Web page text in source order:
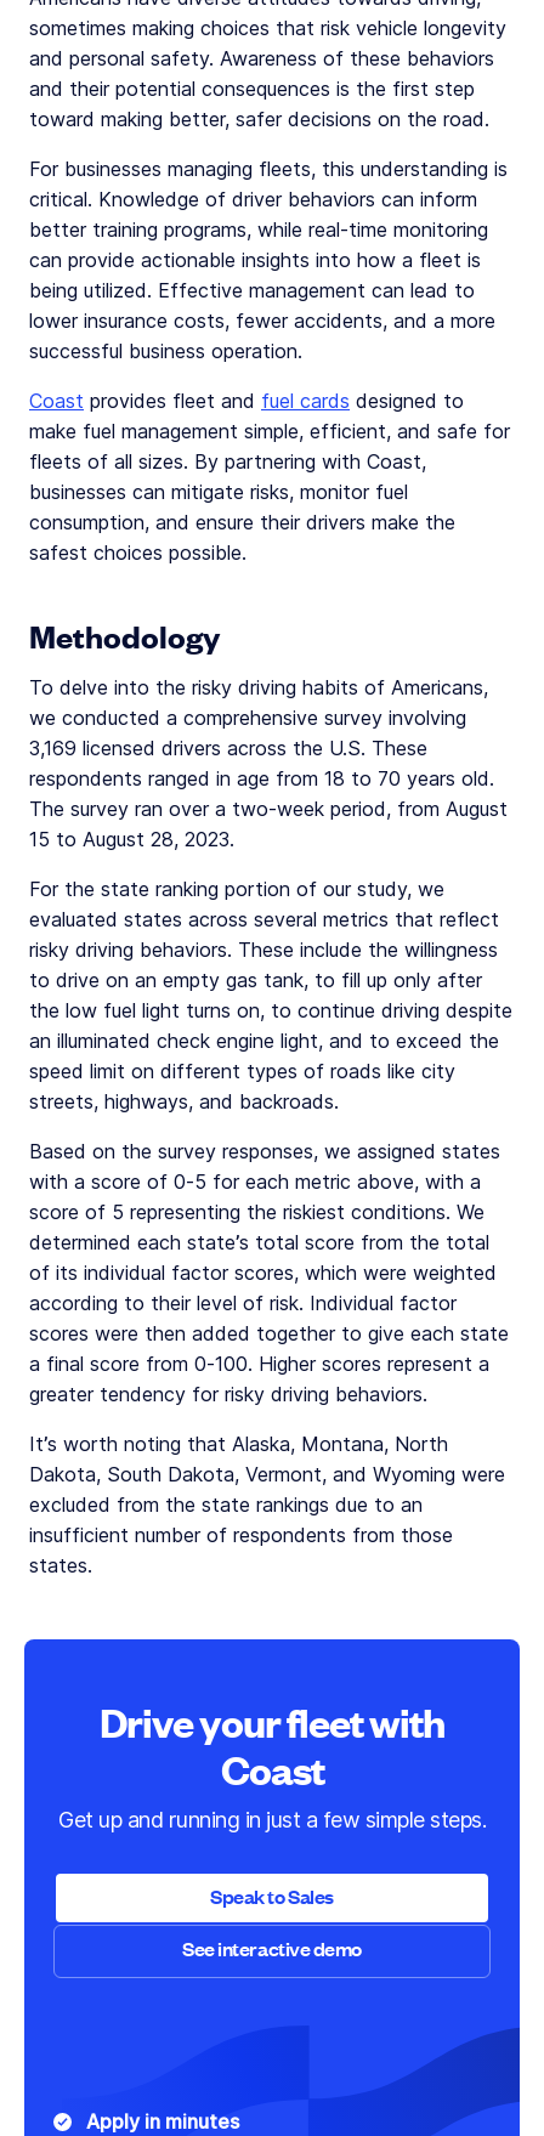
sometimes making choices that risk vehicle longevity
and personal safety. Awareness of these behaviors
and their potential consequences is the first step
toward making better, safer decisions on the road.
For businesses managing fleets, this understanding is
critical. Knowledge of driver behaviors can inform
better training programs, while real-time monitoring
can provide actionable insights into how a fleet is
being utilized. Effective management can lead to
lower insurance costs, fewer accidents, and a more
successful business operation.
Coast provides fleet and fuel cards designed to
make fuel management simple, efficient, and safe for
fleets of all sizes. By partnering with Coast,
businesses can mitigate risks, monitor fuel
consumption, and ensure their drivers make the
safest choices possible.
Methodology
To delve into the risky driving habits of Americans,
we conducted a comprehensive survey involving
3,169 licensed drivers across the U.S. These
respondents ranged in age from 18 to 70 years old.
The survey ran over a two-week period, from August
15 to August 28, 2023.
For the state ranking portion of our study, we
evaluated states across several metrics that reflect
risky driving behaviors. These include the willingness
to drive on an empty gas tank, to fill up only after
the low fuel light turns on, to continue driving despite
an illuminated check engine light, and to exceed the
speed limit on different types of roads like city
streets, highways, and backroads.
Based on the survey responses, we assigned states
with a score of 0-5 for each metric above, with a
score of 5 representing the riskiest conditions. We
determined each state’s total score from the total
of its individual factor scores, which were weighted
according to their level of risk. Individual factor
scores were then added together to give each state
a final score from 0-100. Higher scores represent a
greater tendency for risky driving behaviors.
It’s worth noting that Alaska, Montana, North
Dakota, South Dakota, Vermont, and Wyoming were
excluded from the state rankings due to an
insufficient number of respondents from those
states.
Drive your fleet with
Coast
Get up and running in just a few simple steps.
Speak to Sales
Speak to Sales
See interactive demo
Apply in minutes